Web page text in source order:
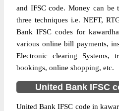
and IFSC code. Money can be
three techniques i.e. NEFT,
Bank IFSC codes for
various online bill payments,
Electronic clearing Systems,
bookings, online shopping, etc.
United Bank IFSC
United Bank IFSC code in